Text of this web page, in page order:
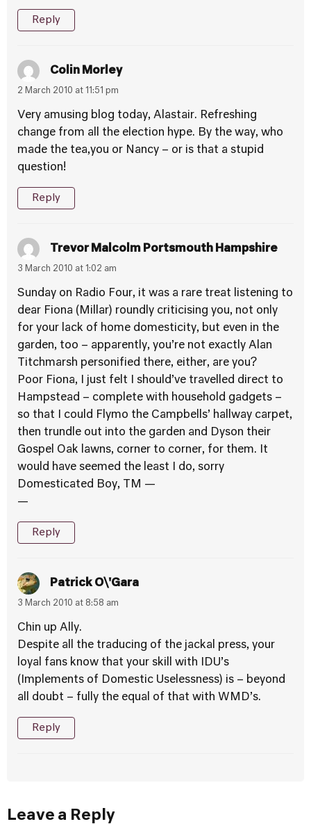
Reply
Colin Morley
2 March 2010 at 11:51 pm
Very amusing blog today, Alastair. Refreshing
change from all the election hype. By the way, who
made the tea,you or Nancy – or is that a stupid
question!
Reply
Trevor Malcolm Portsmouth Hampshire
3 March 2010 at 1:02 am
Sunday on Radio Four, it was a rare treat listening to
dear Fiona (Millar) roundly criticising you, not only
for your lack of home domesticity, but even in the
garden, too – apparently, you’re not exactly Alan
Titchmarsh personified there, either, are you?
Poor Fiona, I just felt I should’ve travelled direct to
Hampstead – complete with household gadgets –
so that I could Flymo the Campbells’ hallway carpet,
then trundle out into the garden and Dyson their
Gospel Oak lawns, corner to corner, for them. It
would have seemed the least I do, sorry
Domesticated Boy, TM —
—
Reply
Patrick O\'Gara
3 March 2010 at 8:58 am
Chin up Ally.
Despite all the traducing of the jackal press, your
loyal fans know that your skill with IDU’s
(Implements of Domestic Uselessness) is – beyond
all doubt – fully the equal of that with WMD’s.
Reply
Leave a Reply